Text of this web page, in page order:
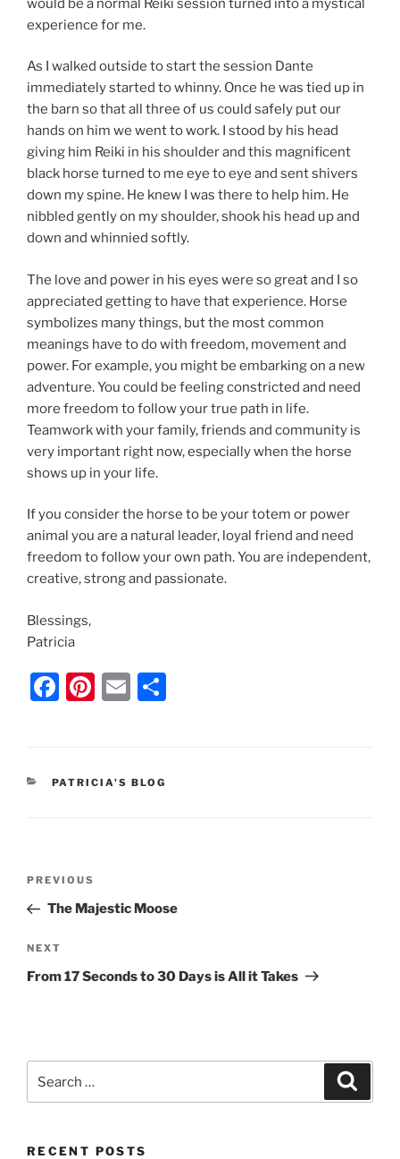
would be a normal Reiki session turned into a mystical
experience for me.
As I walked outside to start the session Dante
immediately started to whinny. Once he was tied up in
the barn so that all three of us could safely put our
hands on him we went to work. I stood by his head
giving him Reiki in his shoulder and this magnificent
black horse turned to me eye to eye and sent shivers
down my spine. He knew I was there to help him. He
nibbled gently on my shoulder, shook his head up and
down and whinnied softly.
The love and power in his eyes were so great and I so
appreciated getting to have that experience. Horse
symbolizes many things, but the most common
meanings have to do with freedom, movement and
power. For example, you might be embarking on a new
adventure. You could be feeling constricted and need
more freedom to follow your true path in life.
Teamwork with your family, friends and community is
very important right now, especially when the horse
shows up in your life.
If you consider the horse to be your totem or power
animal you are a natural leader, loyal friend and need
freedom to follow your own path. You are independent,
creative, strong and passionate.
Blessings,
Patricia
F
e
k
Pi
e
E
l
CATEGORIES
PATRICIA'S BLOG
Previous
Post
PREVIOUS
The Majestic Moose
Next
Post
NEXT
From 17 Seconds to 30 Days is All it Takes
for:
RECENT POSTS